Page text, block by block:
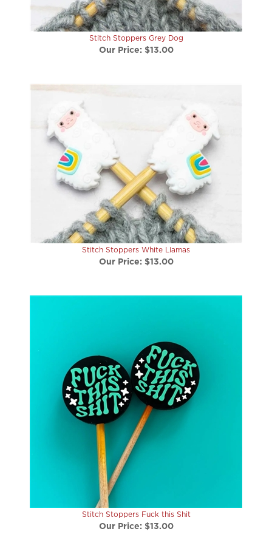
Stitch Stoppers Grey Dog
Our Price:$13.00
Stitch Stoppers White Llamas
Our Price: $13.00
Stitch Stoppers Fuck this Shit
Our Price: $13.00